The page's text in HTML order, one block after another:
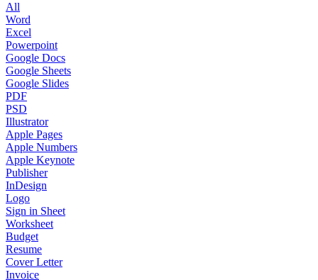
All
Word
Excel
Powerpoint
Google Docs
Google Sheets
Google Slides
PDF
PSD
Illustrator
Apple Pages
Apple Numbers
Apple Keynote
Publisher
InDesign
Logo
Sign in Sheet
Worksheet
Budget
Resume
Cover Letter
Invoice